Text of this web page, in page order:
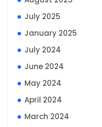
July 2025
January 2025
July 2024
June 2024
May 2024
April 2024
March 2024